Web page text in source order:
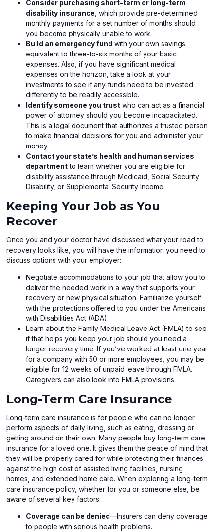
Consider purchasing short-term or long-term
disability insurance , which provide pre-determined
monthly payments for a set number of months should
you become physically unable to work.
Build an emergency fund with your own savings
equivalent to three-to-six months of your basic
expenses. Also, if you have significant medical
expenses on the horizon, take a look at your
investments to see if any funds need to be invested
differently to be readily accessible.
Identify someone you trust who can act as a financial
power of attorney should you become incapacitated.
This is a legal document that authorizes a trusted person
to make financial decisions for you and administer your
money.
Contact your state’s health and human services
departmentto learn whether you are eligible for
disability assistance through Medicaid, Social Security
Disability, or Supplemental Security Income.
Keeping Your Job as You
Recover
Once you and your doctor have discussed what your road to
recovery looks like, you will have the information you need to
discuss options with your employer:
Negotiate accommodations to your job that allow you to
deliver the needed work in a way that supports your
recovery or new physical situation. Familiarize yourself
with the protections offered to you under the Americans
with Disabilities Act (ADA).
Learn about the Family Medical Leave Act (FMLA) to see
if that helps you keep your job should you need a
longer recovery time. If you’ve worked at least one year
for a company with 50 or more employees, you may be
eligible for 12 weeks of unpaid leave through FMLA.
Caregivers can also look into FMLA provisions.
Long-Term Care Insurance
Long-term care insurance is for people who can no longer
perform aspects of daily living, such as eating, dressing or
getting around on their own. Many people buy long-term care
insurance for a loved one. It gives them the peace of mind that
they will be properly cared for while protecting their finances
against the high cost of assisted living facilities, nursing
homes, and extended home care. When exploring a long-term
care insurance policy, whether for you or someone else, be
aware of several key factors:
Coverage can be denied—Insurers can deny coverage
to people with serious health problems.